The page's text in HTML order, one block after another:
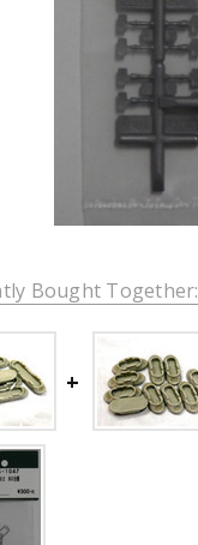
Bought Together: